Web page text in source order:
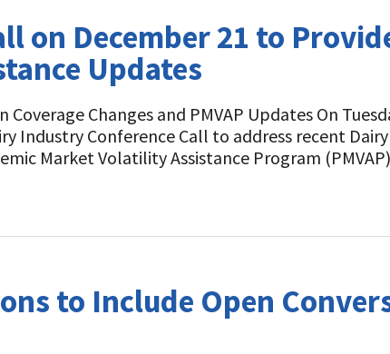
on December 21 to
Updates
Changes and PMVAP Updates On
Industry Conference Call to address recent
Market Volatility Assistance Program
to Include Open